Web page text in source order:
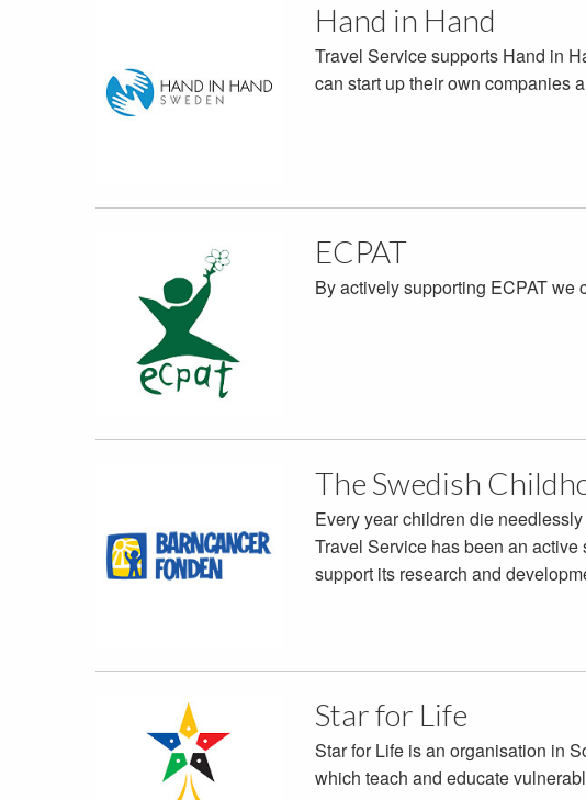
Hand in Hand
Travel Service supports Hand in
can start up their own companies
ECPAT
By actively supporting ECPAT we
The Swedish
Every year children die
Travel Service has been an
support its research and
Star for Life
Star for Life is an organisation in
which teach and educate